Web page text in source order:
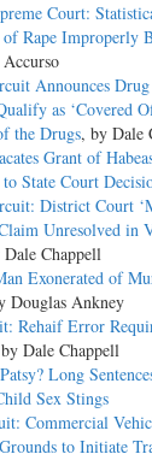
Court:
of Rape Improperly
Announces
as ‘Covered
the Drugs, by Dale
Grant of
to State Court
District Court
Unresolved in
Chappell
Exonerated of
Douglas Ankney
Rehaif Error
Dale Chappell
Long
Sex Stings
Commercial
to Initiate